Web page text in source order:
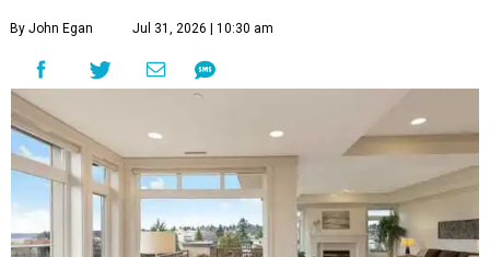
By John Egan Jul 31, 2026 | 10:30 am